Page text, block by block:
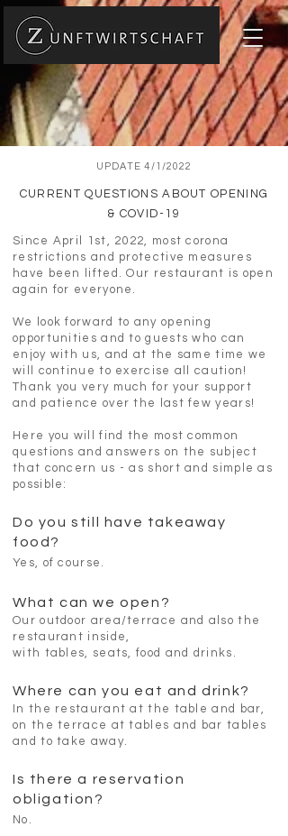
UPDATE 4/1/2022
CURRENT QUESTIONS ABOUT OPENING
& COVID-19
Since April 1st, 2022, most corona
restrictions and protective measures
have been lifted. Our restaurant is open
again for everyone.
We look forward to any opening
opportunities and to guests who can
enjoy with us, and at the same time we
will continue to exercise all caution!
Thank you very much for your support
and patience over the last few years!
Here you will find the most common
questions and answers on the subject
that concern us - as short and simple as
possible:
Do you still have takeaway
food?
Yes, of course.
What can we open?
Our outdoor area/terrace and also the
restaurant inside,
with tables, seats, food and drinks.
Where can you eat and drink?
In the restaurant at the table and bar,
on the terrace at tables and bar tables
and to take away.
Is there a reservation
obligation?
No.